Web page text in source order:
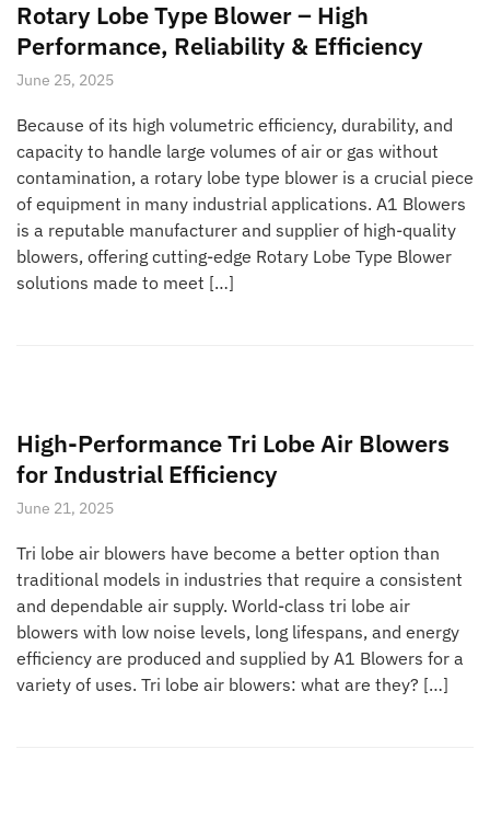
Rotary Lobe Type Blower – High
Performance, Reliability & Efficiency
June 25, 2025
Because of its high volumetric efficiency, durability, and
capacity to handle large volumes of air or gas without
contamination, a rotary lobe type blower is a crucial piece
of equipment in many industrial applications. A1 Blowers
is a reputable manufacturer and supplier of high-quality
blowers, offering cutting-edge Rotary Lobe Type Blower
solutions made to meet […]
High-Performance Tri Lobe Air Blowers
for Industrial Efficiency
June 21, 2025
Tri lobe air blowers have become a better option than
traditional models in industries that require a consistent
and dependable air supply. World-class tri lobe air
blowers with low noise levels, long lifespans, and energy
efficiency are produced and supplied by A1 Blowers for a
variety of uses. Tri lobe air blowers: what are they? […]